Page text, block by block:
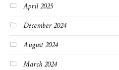
April 2025
December 2024
August 2024
March 2024